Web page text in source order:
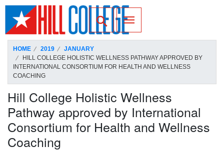
SKIP TO PAGE CONTENT
Toggle for Search
HOME 2019
JANUARY
HILL COLLEGE HOLISTIC WELLNESS PATHWAY APPROVED BY
INTERNATIONAL CONSORTIUM FOR HEALTH AND WELLNESS
COACHING
Hill College Holistic Wellness
Pathway approved by International
Consortium for Health and Wellness
Coaching